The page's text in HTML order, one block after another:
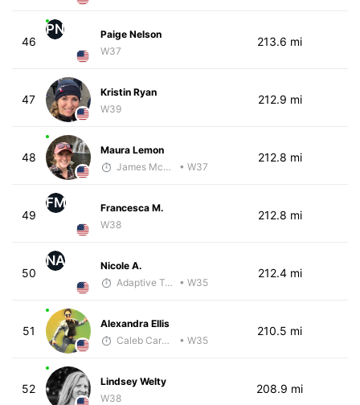
46
PN
Paige Nelson
W37
213.6 mi
47
Kristin Ryan
W39
212.9 mi
48
Maura Lemon
James McKirdy - McKirdy Trained
• W37
212.8 mi
49
FM
Francesca M.
W38
212.8 mi
50
NA
Nicole A.
Adaptive Trainer
• W35
212.4 mi
51
Alexandra Ellis
Caleb Carmichael
• W35
210.5 mi
52
Lindsey Welty
W38
208.9 mi